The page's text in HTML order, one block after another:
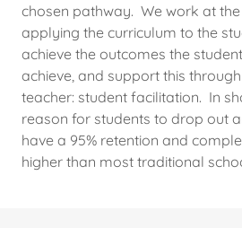
chosen pathway. We work at
applying the curriculum to the
achieve the outcomes the
achieve, and support this
teacher: student facilitation. In
reason for students to drop out
have a 95% retention and
higher than most traditional